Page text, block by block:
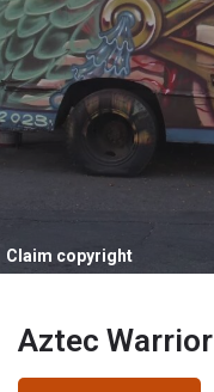
Claim copyright
Aztec Warrior